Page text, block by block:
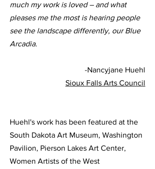
much my work is loved – and what
pleases me the most is hearing people
see the landscape differently, our Blue
Arcadia.
-Nancyjane Huehl
Sioux Falls Arts Council
Huehl's work has been featured at the
South Dakota Art Museum, Washington
Pavilion, Pierson Lakes Art Center,
Women Artists of the West